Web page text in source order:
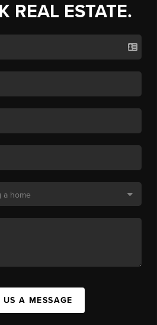
REAL ESTATE.
US A MESSAGE